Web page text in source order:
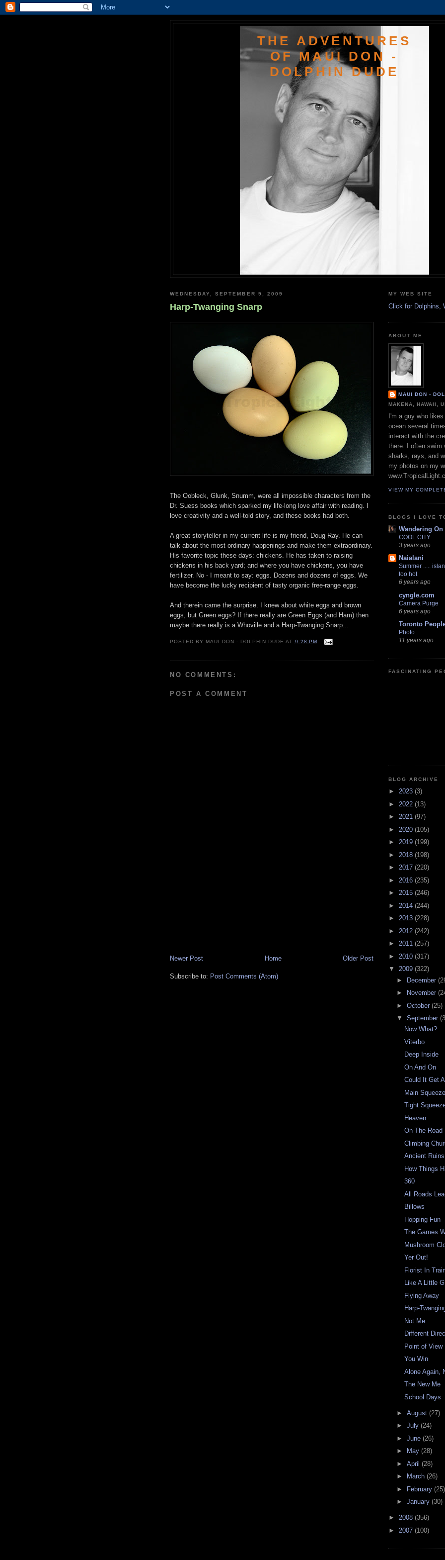
THE ADVENTURES
OF MAUI DON -
DOLPHIN DUDE
WEDNESDAY, SEPTEMBER 9, 2009
Harp-Twanging Snarp
The Oobleck, Glunk, Snumm, were all impossible characters from the
Dr. Suess books which sparked my life-long love affair with reading. I
love creativity and a well-told story, and these books had both.
A great storyteller in my current life is my friend, Doug Ray. He can
talk about the most ordinary happenings and make them extraordinary.
His favorite topic these days: chickens. He has taken to raising
chickens in his back yard; and where you have chickens, you have
fertilizer. No - I meant to say: eggs. Dozens and dozens of eggs. We
have become the lucky recipient of tasty organic free-range eggs.
And therein came the surprise. I knew about white eggs and brown
eggs, but Green eggs? If there really are Green Eggs (and Ham) then
maybe there really is a Whoville and a Harp-Twanging Snarp...
POSTED BY MAUI DON - DOLPHIN DUDE AT 9:28 PM
NO COMMENTS:
POST A COMMENT
Newer Post Older Post
Home
Subscribe to: Post Comments (Atom)
MY WEB SITE
Click for Dolphins,
ABOUT ME
MAUI DON -
MAKENA, HAWAII,
I'm a guy who
ocean several
interact with the
there. I often swim
sharks, rays, and
my photos on my
VIEW MY
BLOGS I LOVE
Wandering On
COOL CITY
3 years ago
Naialani
Summer .....
too hot
6 years ago
cyngle.com
Camera Purge
6 years ago
Toronto
Photo
11 years ago
FASCINATING
BLOG ARCHIVE
► 2023 (3)
► 2022 (13)
► 2021 (97)
► 2020 (105)
► 2019 (199)
► 2018 (198)
► 2017 (220)
► 2016 (235)
► 2015 (246)
► 2014 (244)
► 2013 (228)
► 2012 (242)
► 2011 (257)
► 2010 (317)
▼ 2009 (322)
► December
►
November
► October (25)
▼ September
Now What?
Viterbo
Deep Inside
On And On
Could It Get
Main Squeeze
Tight
Heaven
On The Road
Climbing
Ancient
How Things
360
All Roads
Billows
Hopping Fun
The Games
Mushroom
Yer Out!
Florist In
Like A Little
Flying Away
Harp-
Not Me
Different
Point of View
You Win
Alone Again,
The New Me
School Days
► August (27)
► July (24)
► June (26)
►
May (28)
► April (28)
►
March (26)
►
February (25)
► January (30)
► 2008 (356)
► 2007 (100)